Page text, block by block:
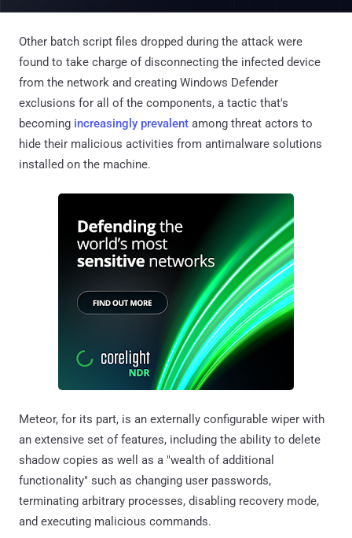
Other batch script files dropped during the attack were
found to take charge of disconnecting the infected device
from the network and creating Windows Defender
exclusions for all of the components, a tactic that's
becoming increasingly prevalent among threat actors to
hide their malicious activities from antimalware solutions
installed on the machine.
Meteor, for its part, is an externally configurable wiper with
an extensive set of features, including the ability to delete
shadow copies as well as a "wealth of additional
functionality" such as changing user passwords,
terminating arbitrary processes, disabling recovery mode,
and executing malicious commands.